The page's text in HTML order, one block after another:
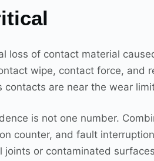
loss of contact material
wipe, contact force, and
contacts are near the wear
is not one number.
counter, and fault
joints or contaminated